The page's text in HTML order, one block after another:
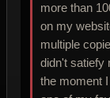
more than
on my
multiple
didn't satiefy
the moment